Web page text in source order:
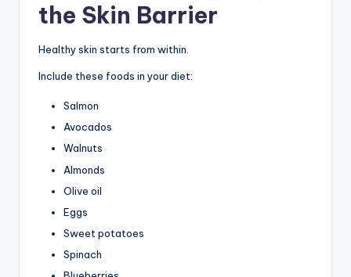
the Skin Barrier
Healthy skin starts from within.
Include these foods in your diet:
Salmon
Avocados
Walnuts
Almonds
Olive oil
Eggs
Sweet potatoes
Spinach